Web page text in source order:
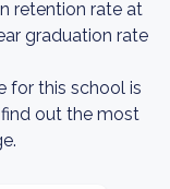
retention rate at
graduation rate
for this school is
out the most